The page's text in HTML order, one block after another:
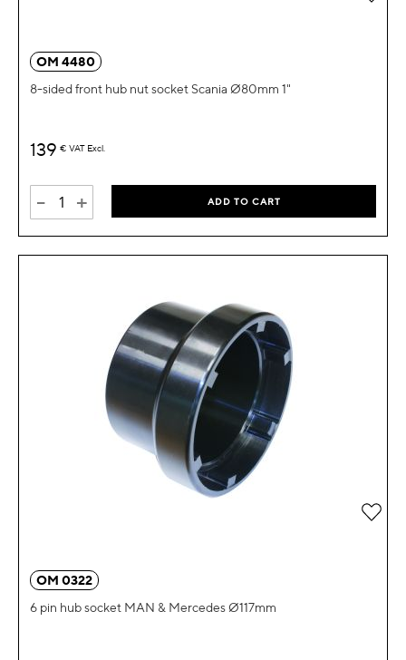
OM 4480
8-sided front hub nut socket Scania Ø80mm 1"
139 € VAT Excl.
- + ADD TO CART
OM 0322
6 pin hub socket MAN & Mercedes Ø117mm
Add